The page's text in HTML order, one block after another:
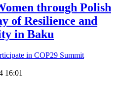
through Polish
of Resilience and
in Baku
16:01